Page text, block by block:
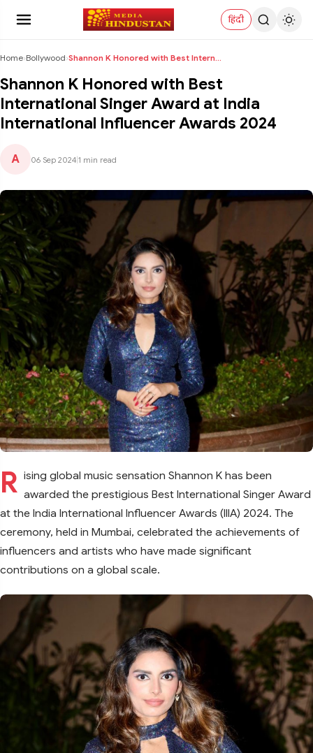
हिंदी
Home›Bollywood› Shannon K Honored with Best International Singer A...
Shannon K Honored with Best
International Singer Award at India
International Influencer Awards 2024
A 06 Sep 2024 1 min read
R ising global music sensation Shannon K has been
awarded the prestigious Best International Singer Award
at the India International Influencer Awards (IIIA) 2024. The
ceremony, held in Mumbai, celebrated the achievements of
influencers and artists who have made significant
contributions on a global scale.